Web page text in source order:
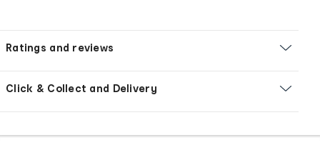
Ratings and reviews
Click & Collect and Delivery